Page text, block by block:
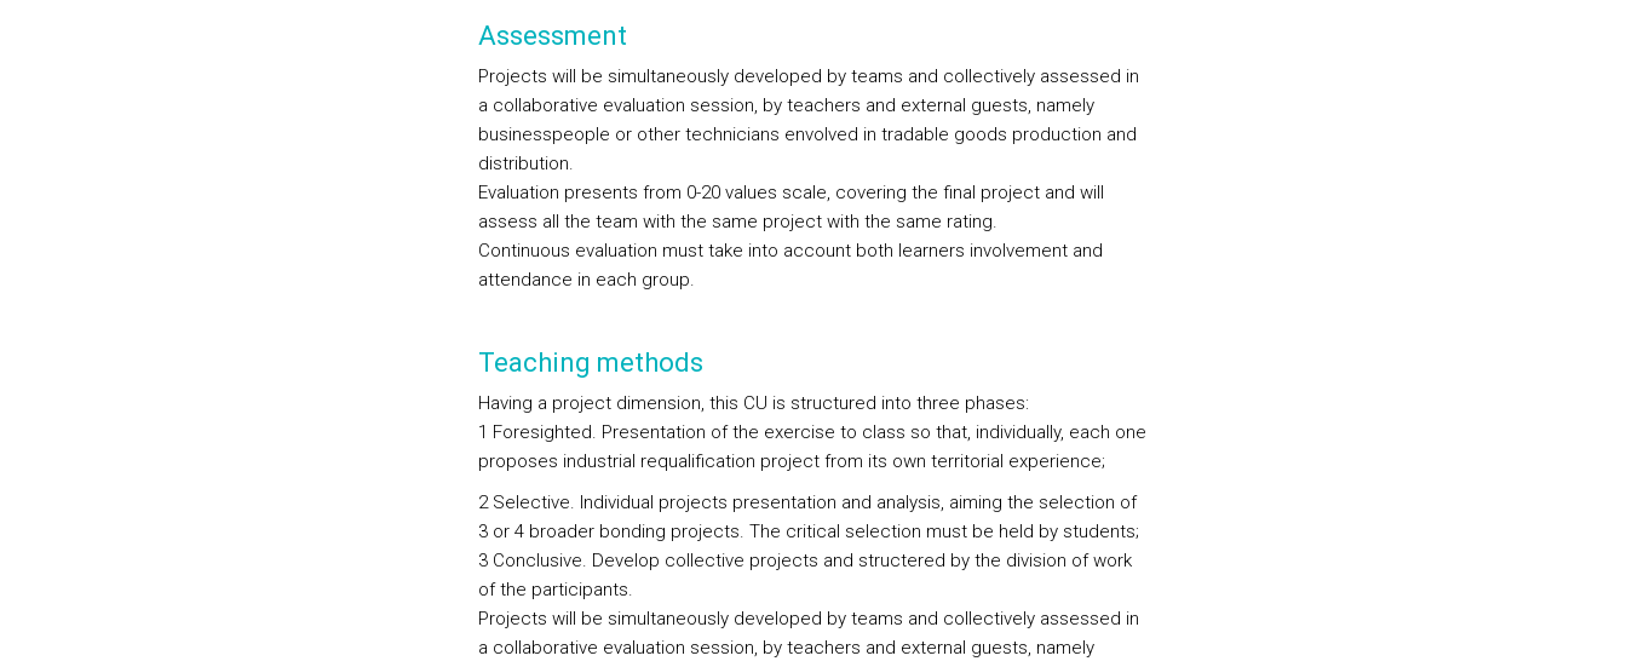
Assessment
Projects will be simultaneously developed by teams and collectively assessed in
a collaborative evaluation session, by teachers and external guests, namely
businesspeople or other technicians envolved in tradable goods production and
distribution.
Evaluation presents from 0-20 values scale, covering the final project and will
assess all the team with the same project with the same rating.
Continuous evaluation must take into account both learners involvement and
attendance in each group.
Teaching methods
Having a project dimension, this CU is structured into three phases:
1 Foresighted. Presentation of the exercise to class so that, individually, each one
proposes industrial requalification project from its own territorial experience;
2 Selective. Individual projects presentation and analysis, aiming the selection of
3 or 4 broader bonding projects. The critical selection must be held by students;
3 Conclusive. Develop collective projects and structered by the division of work
of the participants.
Projects will be simultaneously developed by teams and collectively assessed in
a collaborative evaluation session, by teachers and external guests, namely